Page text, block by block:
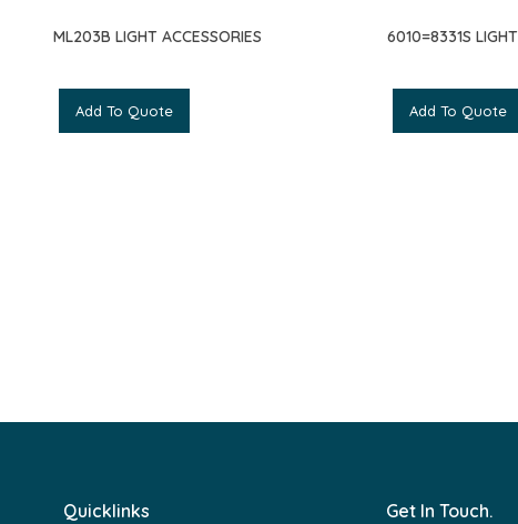
ML203B LIGHT ACCESSORIES
Add To Quote
6010=8331S
Add To Quote
Quicklinks Get In Touch.